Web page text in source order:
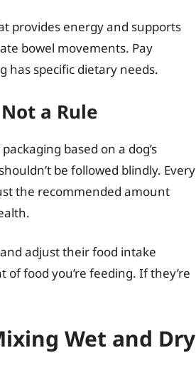
provides energy and supports
bowel movements. Pay
has specific dietary needs.
a Rule
based on a dog’s
be followed blindly. Every
the recommended amount
and adjust their food intake
food you’re feeding. If they’re
Wet and Dry